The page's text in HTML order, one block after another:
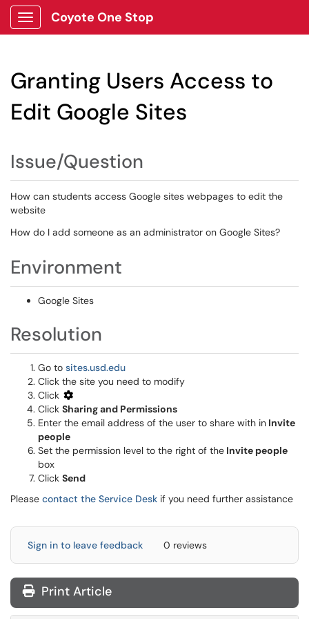
Show Applications Menu
Coyote One Stop
Granting Users Access to
Edit Google Sites
Issue/Question
How can students access Google sites webpages to edit the
website
How do I add someone as an administrator on Google Sites?
Environment
Google Sites
Resolution
Go to sites.usd.edu
Click the site you need to modify
Click
Click Sharing and Permissions
Enter the email address of the user to share with in Invite
people
Set the permission level to the right of the Invite people
box
Click Send
Please contact the Service Desk if you need further assistance
Sign in to leave feedback 0 reviews
Print Article